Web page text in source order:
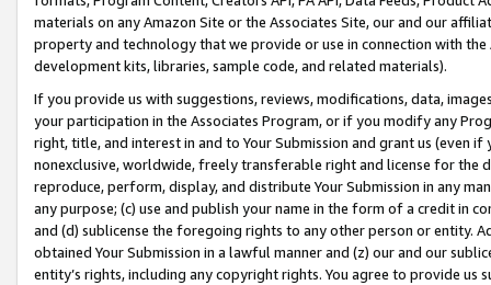
materials on any Amazon Site or the Associates Site, our and our
property and technology that we provide or use in connection with
development kits, libraries, sample code, and related materials).
If you provide us with suggestions, reviews, modifications, data,
your participation in the Associates Program, or if you modify any
right, title, and interest in and to Your Submission and grant us (even
nonexclusive, worldwide, freely transferable right and license for
reproduce, perform, display, and distribute Your Submission in any
any purpose; (c) use and publish your name in the form of a credit in
and (d) sublicense the foregoing rights to any other person or entity.
obtained Your Submission in a lawful manner and (z) our and our
entity’s rights, including any copyright rights. You agree to provide us